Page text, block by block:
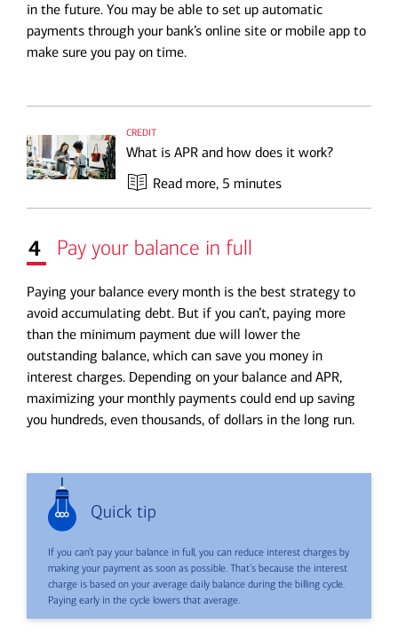
in the future. You may be able to set up automatic
payments through your bank’s online site or mobile app to
make sure you pay on time.
credit
What is APR and how does it work?
Read more, 5 minutes
4 Pay your balance in full
Paying your balance every month is the best strategy to
avoid accumulating debt. But if you can’t, paying more
than the minimum payment due will lower the
outstanding balance, which can save you money in
interest charges. Depending on your balance and APR,
maximizing your monthly payments could end up saving
you hundreds, even thousands, of dollars in the long run.
Quick tip
If you can’t pay your balance in full, you can reduce interest charges by
making your payment as soon as possible. That’s because the interest
charge is based on your average daily balance during the billing cycle.
Paying early in the cycle lowers that average.